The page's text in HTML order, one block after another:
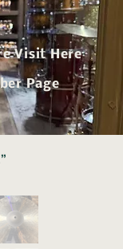
Visit Here
Page